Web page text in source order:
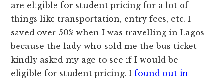
are eligible for student pricing for a lot of
things like transportation, entry fees, etc. I
saved over 50% when I was travelling in Lagos
because the lady who sold me the bus ticket
kindly asked my age to see if I would be
eligible for student pricing. Ifound out in